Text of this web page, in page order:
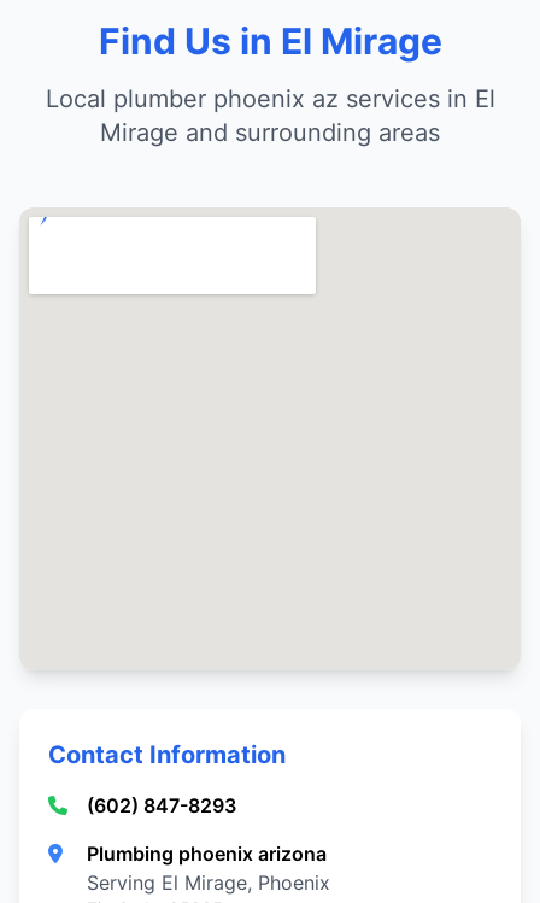
Find Us in El Mirage
Local plumber phoenix az services in El
Mirage and surrounding areas
Contact Information
(602) 847-8293
Plumbing phoenix arizona
Serving El Mirage, Phoenix